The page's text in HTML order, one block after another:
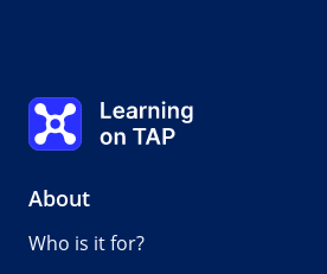
Learning on
About
Who is it for?